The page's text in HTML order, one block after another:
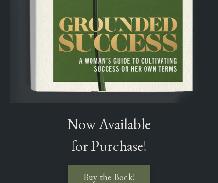
Now Available
for Purchase!
Buy the Book!